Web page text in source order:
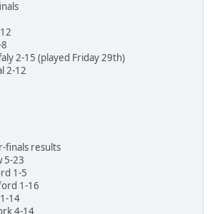
2-15 (played Friday 29th)
2-12
finals results
5-23
1-5
1-16
14
4-14